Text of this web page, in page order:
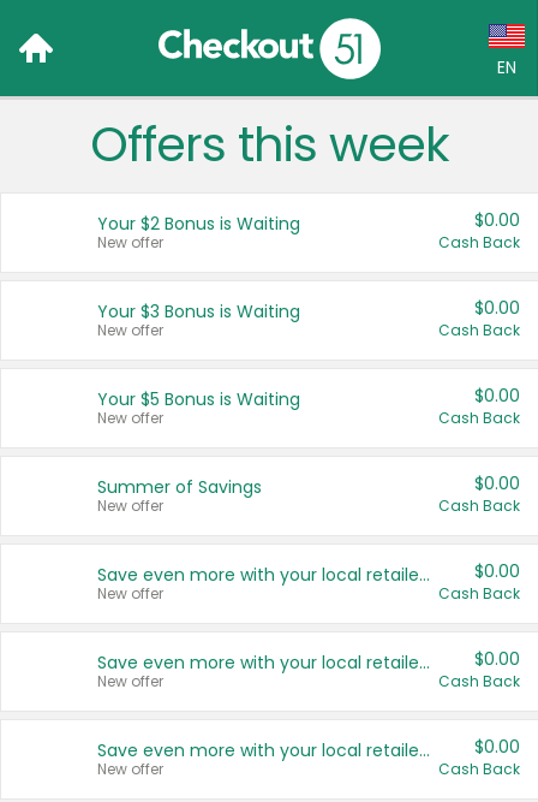
EN
Language:
Français (CA)
United States
Offers this week
Your $2 Bonus is Waiting
New offer
$0.00
Cash Back
Your $3 Bonus is Waiting
New offer
$0.00
Cash Back
Your $5 Bonus is Waiting
New offer
$0.00
Cash Back
Summer of Savings
New offer
$0.00
Cash Back
Save even more with your local retailers
New offer
$0.00
Cash Back
Save even more with your local retailers
New offer
$0.00
Cash Back
Save even more with your local retailers
New offer
$0.00
Cash Back